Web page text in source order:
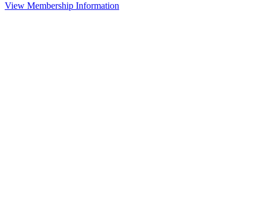
View Membership Information